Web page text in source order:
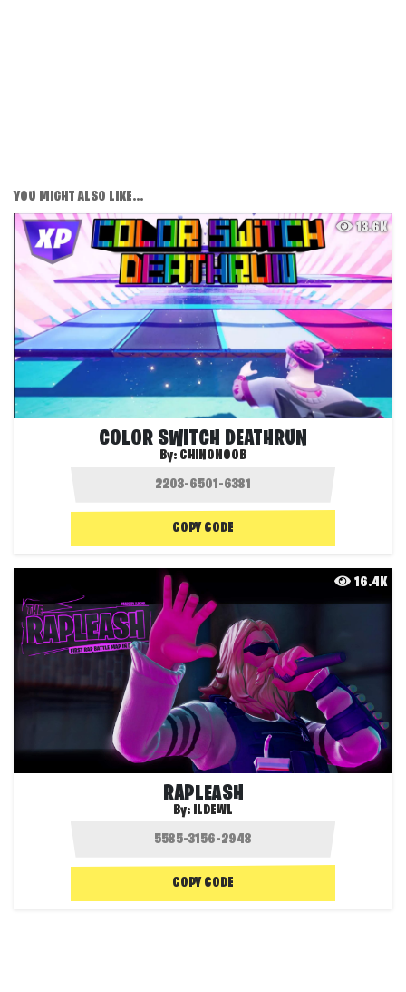
YOU MIGHT ALSO LIKE...
13.6K
COLOR SWITCH DEATHRUN
By: CHINONOOB
COPY CODE
16.4K
RAPLEASH
By: ILDEWL
COPY CODE